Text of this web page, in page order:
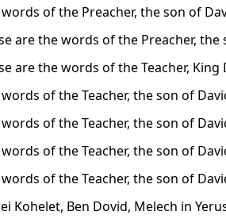
of the Preacher, the son of
are the words of the Preacher, the
are the words of the Teacher, King
of the Teacher, the son of
of the Teacher, the son of
of the Teacher, the son of
of the Teacher, the son of
Kohelet, Ben Dovid, Melech in